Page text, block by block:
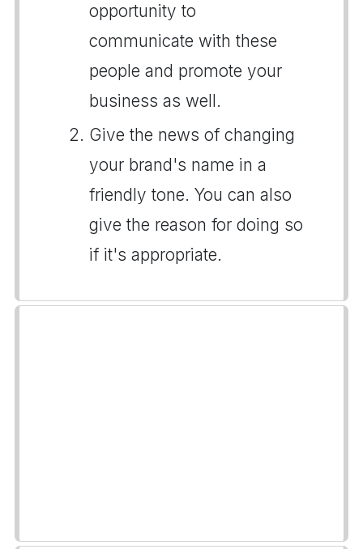
opportunity to
communicate with these
people and promote your
business as well.
Give the news of changing
your brand's name in a
friendly tone. You can also
give the reason for doing so
if it's appropriate.